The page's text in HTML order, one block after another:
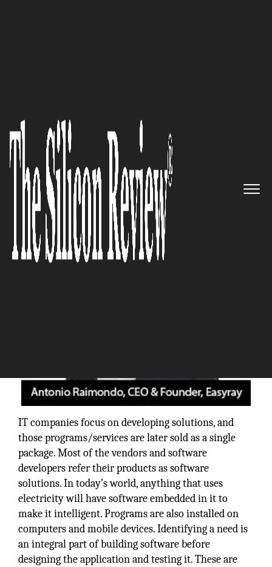
Receive tailor made solutions to
cater your unique business
needs: Easyray
The Silicon Review
IT companies focus on developing solutions, and
those programs/services are later sold as a single
package. Most of the vendors and software
developers refer their products as software
solutions. In today’s world, anything that uses
electricity will have software embedded in it to
make it intelligent. Programs are also installed on
computers and mobile devices. Identifying a need is
an integral part of building software before
designing the application and testing it. These are